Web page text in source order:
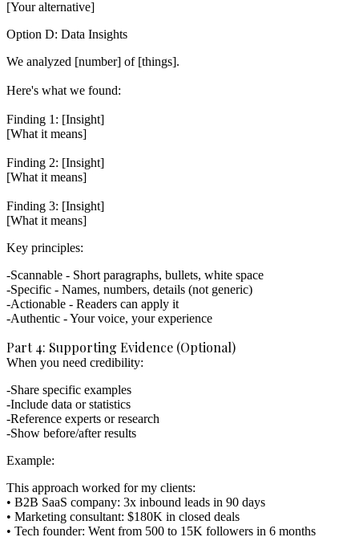
Option D: Data Insights
We analyzed [number] of [things].
Here's what we found:
Finding 1: [Insight]
[What it means]
Finding 2: [Insight]
[What it means]
Finding 3: [Insight]
Key principles:
Scannable - Short paragraphs, bullets, white space
Specific - Names, numbers, details (not generic)
Actionable - Readers can apply it
Authentic - Your voice, your experience
Part 4: Supporting Evidence (Optional)
When you need credibility:
Share specific examples
Include data or statistics
Reference experts or research
Show before/after results
Example:
This approach worked for my clients:
• B2B SaaS company: 3x inbound leads in 90 days
• Marketing consultant: $180K in closed deals